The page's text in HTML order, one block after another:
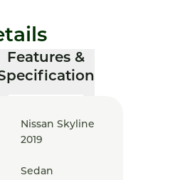
Features &
Nissan Skyline
2019
Sedan